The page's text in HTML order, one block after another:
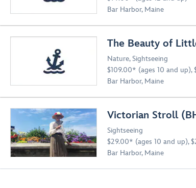
Bar Harbor, Maine
The Beauty of
Nature,Sightseeing
$109.00* (ages 10 and
Bar Harbor, Maine
Victorian Stroll
Sightseeing
$29.00* (ages 10 and up),
Bar Harbor, Maine